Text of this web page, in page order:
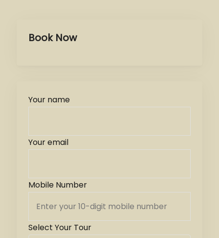
Book Now
Your name
Your email
Mobile Number
Select Your Tour